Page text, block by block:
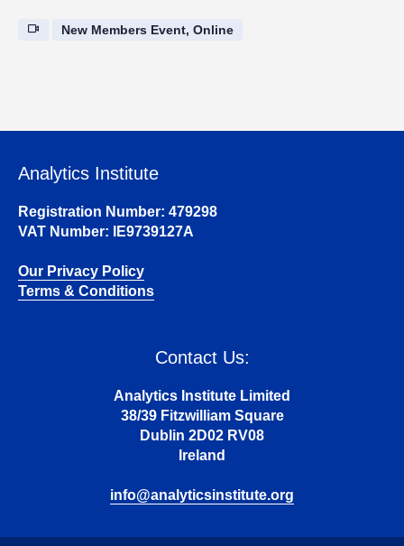
New Members Event, Online
Analytics Institute
Registration Number: 479298
VAT Number: IE9739127A
Our Privacy Policy
Terms & Conditions
Contact Us:
Analytics Institute Limited
38/39 Fitzwilliam Square
Dublin 2D02 RV08
Ireland
info@analyticsinstitute.org